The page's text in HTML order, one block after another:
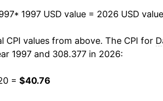
3.03%
2.10%
1.81%
* 1997 USD value = 2026 USD value
CPI values from above. The CPI for
1997 and 308.377 in 2026:
= $40.76